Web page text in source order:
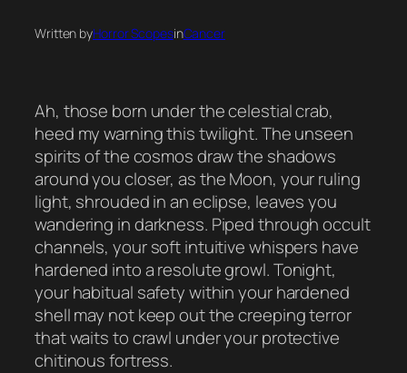
Written byHorror ScopesinCancer
Ah, those born under the celestial crab,
heed my warning this twilight. The unseen
spirits of the cosmos draw the shadows
around you closer, as the Moon, your ruling
light, shrouded in an eclipse, leaves you
wandering in darkness. Piped through occult
channels, your soft intuitive whispers have
hardened into a resolute growl. Tonight,
your habitual safety within your hardened
shell may not keep out the creeping terror
that waits to crawl under your protective
chitinous fortress.